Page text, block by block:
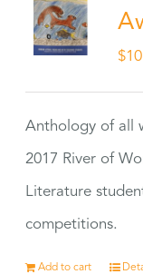
$
Anthology of all
2017 River of
Literature
competitions.
Add to cart